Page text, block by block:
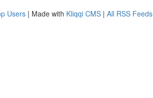
Users | Made with Kliqqi CMS | All RSS Feeds